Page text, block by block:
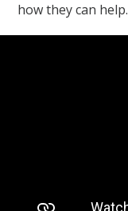
how they can help.